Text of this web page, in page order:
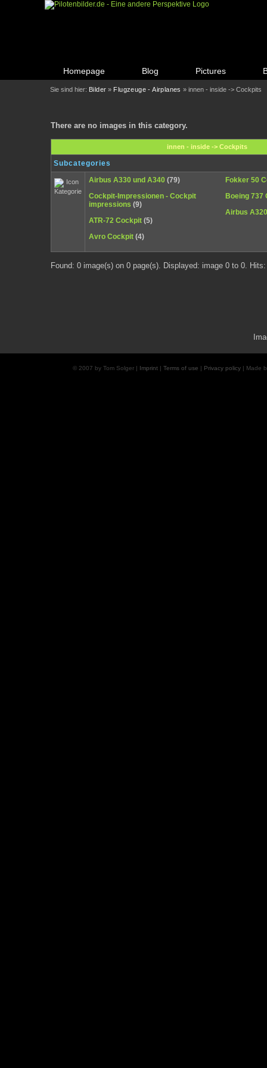
Homepage Blog Pictures
Sie sind hier: Bilder » Flugzeuge - Airplanes » innen - inside -> Cockpits
There are no images in this category.
innen - inside -> Cockpits
Subcategories
Airbus A330 und A340(79)
Cockpit-Impressionen - Cockpit
impressions (9)
ATR-72 Cockpit(5)
Avro Cockpit(4)
Fokker 50
Boeing 737
Airbus A320
Found: 0 image(s) on 0 page(s). Displayed: image 0 to 0.
© 2007 by Tom Solger | Imprint| Terms of use | Privacy policy| Made